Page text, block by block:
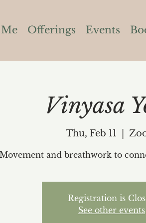
Offerings Events
Vinyasa
Thu, Feb 11
Movement and breathwork to
Registration is
See other events